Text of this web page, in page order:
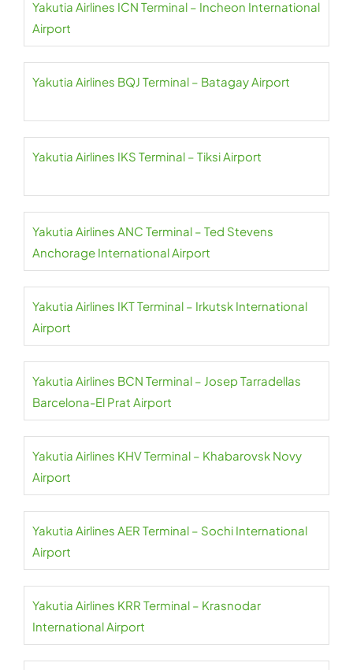
Yakutia Airlines ICN Terminal – Incheon International
Airport
Yakutia Airlines BQJ Terminal – Batagay Airport
Yakutia Airlines IKS Terminal – Tiksi Airport
Yakutia Airlines ANC Terminal – Ted Stevens
Anchorage International Airport
Yakutia Airlines IKT Terminal – Irkutsk International
Airport
Yakutia Airlines BCN Terminal – Josep Tarradellas
Barcelona-El Prat Airport
Yakutia Airlines KHV Terminal – Khabarovsk Novy
Airport
Yakutia Airlines AER Terminal – Sochi International
Airport
Yakutia Airlines KRR Terminal – Krasnodar
International Airport